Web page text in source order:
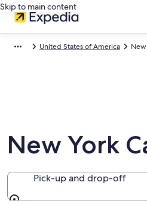
Skip to main content
United States of America
New York
Pick-up and drop-off